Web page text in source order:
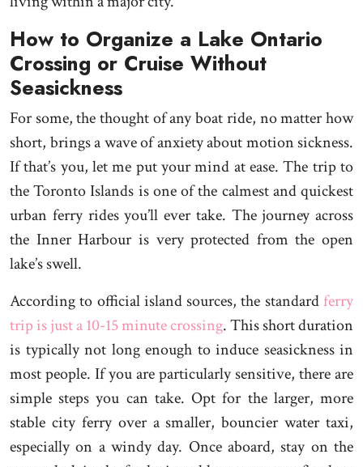
How to Organize a Lake Ontario
Crossing or Cruise Without
Seasickness
For some, the thought of any boat ride, no matter how
short, brings a wave of anxiety about motion sickness.
If that’s you, let me put your mind at ease. The trip to
the Toronto Islands is one of the calmest and quickest
urban ferry rides you’ll ever take. The journey across
the Inner Harbour is very protected from the open
lake’s swell.
According to official island sources, the standardferry
trip is just a 10-15 minute crossing. This short duration
is typically not long enough to induce seasickness in
most people. If you are particularly sensitive, there are
simple steps you can take. Opt for the larger, more
stable city ferry over a smaller, bouncier water taxi,
especially on a windy day. Once aboard, stay on the